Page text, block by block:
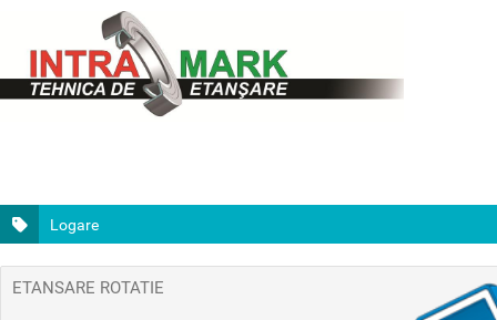
Logare
ETANSARE ROTATIE